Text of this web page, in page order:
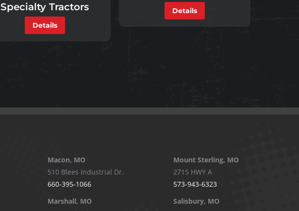
Specialty Tractors
Details
Details
Macon, MO
510 Blees Industrial Dr.
660-395-1066
Marshall, MO
Mount Sterling, MO
2715 HWY A
573-943-6323
Salisbury, MO